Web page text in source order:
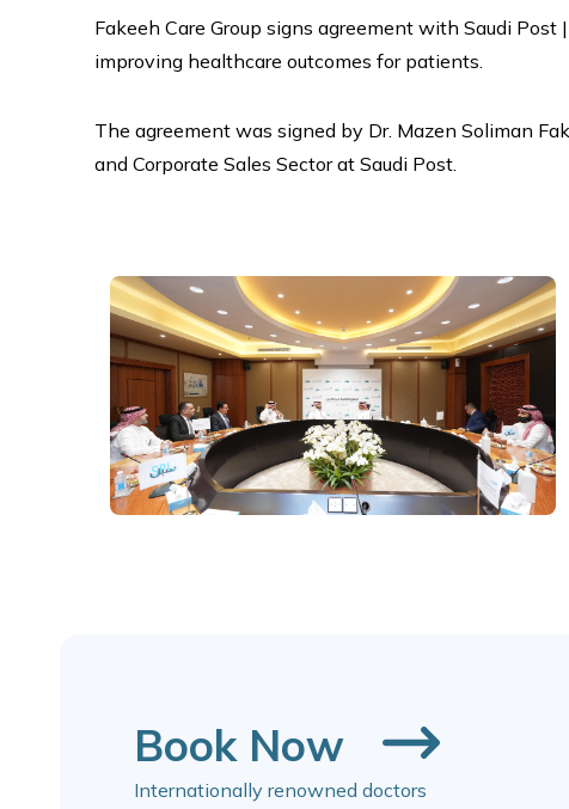
improving healthcare outcomes for patients.
The agreement was signed by Dr. Mazen Soliman
and Corporate Sales Sector at Saudi Post.
Book Now
Internationally renowned doctors